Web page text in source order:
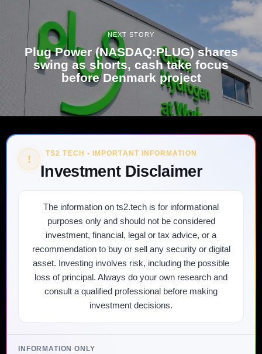
NEXT STORY
Plug Power (NASDAQ:PLUG) shares
swing as shorts, cash take focus
before Denmark project
! TS2 TECH • IMPORTANT INFORMATION
Investment Disclaimer
The information on ts2.tech is for informational
purposes only and should not be considered
investment, financial, legal or tax advice, or a
recommendation to buy or sell any security or digital
asset. Investing involves risk, including the possible
loss of principal. Always do your own research and
consult a qualified professional before making
investment decisions.
INFORMATION ONLY